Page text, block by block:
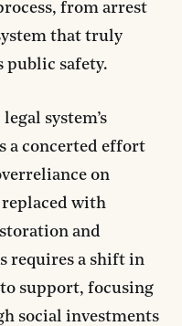
from arrest
that truly
public safety.
system’s
a concerted effort
on
with
and
requires a shift in
support, focusing
social investments